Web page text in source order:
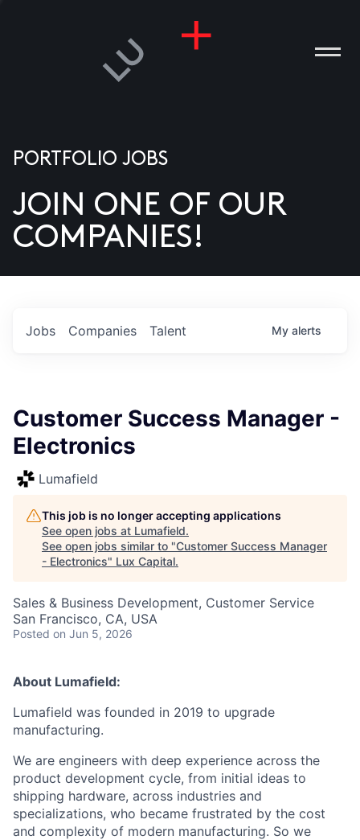
US
PORTFOLIO JOBS
JOIN ONE OF OUR
COMPANIES!
Jobs Companies Talent My alerts
Customer Success Manager -
Electronics
Lumafield
This job is no longer accepting applications
See open jobs at Lumafield.
See open jobs similar to "Customer Success Manager
- Electronics" Lux Capital.
Sales & Business Development, Customer Service
San Francisco, CA, USA
Posted on Jun 5, 2026
About Lumafield:
Lumafield was founded in 2019 to upgrade
manufacturing.
We are engineers with deep experience across the
product development cycle, from initial ideas to
shipping hardware, across industries and
specializations, who became frustrated by the cost
and complexity of modern manufacturing. So we